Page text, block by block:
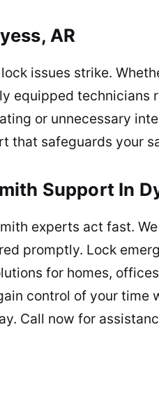
AR
issues strike.
equipped technicians
or unnecessary
that safeguards your
Support In
experts act fast.
promptly. Lock
for homes,
control of your time
Call now for